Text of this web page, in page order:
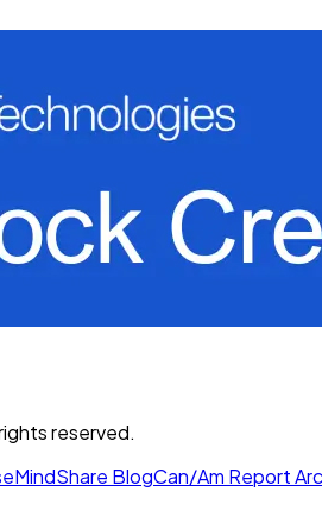
reserved.
MindShare BlogCan/Am Report